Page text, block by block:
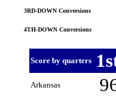
3RD-DOWN Conversions
4TH-DOWN Conversions
Score by quarters
Arkansas